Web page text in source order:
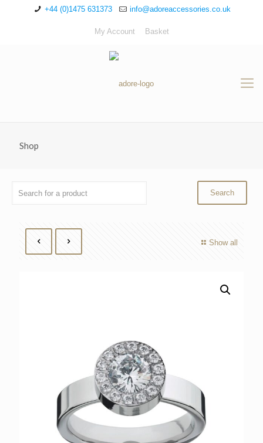
+44 (0)1475 631373 info@adoreaccessories.co.uk
My Account Basket
Shop
Show all